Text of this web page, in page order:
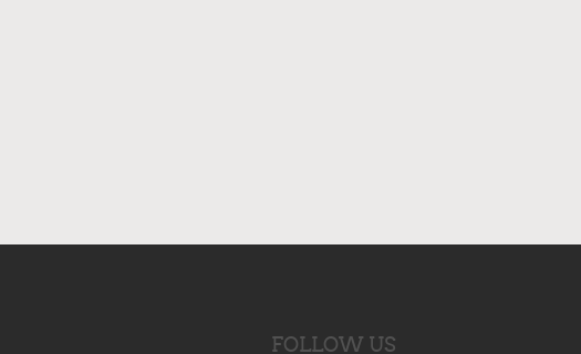
FOLLOW US